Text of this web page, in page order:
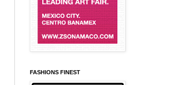
FASHIONS FINEST